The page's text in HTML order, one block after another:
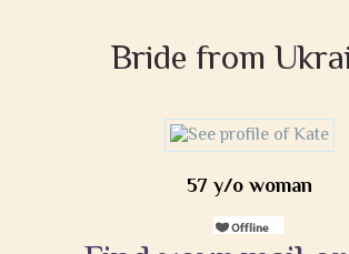
Bride from
57 y/o woman